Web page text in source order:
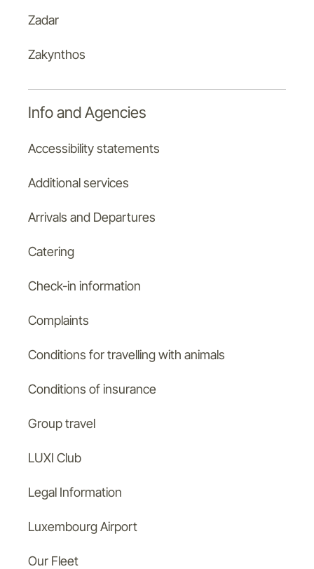
Zadar
Zakynthos
Info and Agencies
Accessibility statements
Additional services
Arrivals and Departures
Catering
Check-in information
Complaints
Conditions for travelling with animals
Conditions of insurance
Group travel
LUXI Club
Legal Information
Luxembourg Airport
Our Fleet